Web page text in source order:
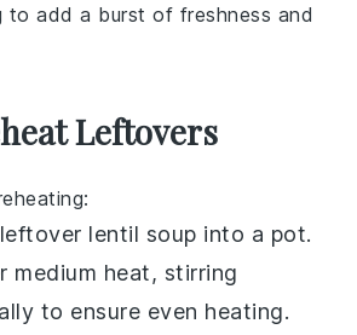
to add a burst of freshness and
Leftovers
lentil soup into a pot.
medium heat, stirring
to ensure even heating.